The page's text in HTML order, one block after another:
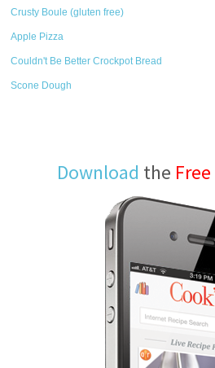
Crusty Boule (gluten free)
Apple Pizza
Couldn't Be Better Crockpot Bread
Scone Dough
Download the Free